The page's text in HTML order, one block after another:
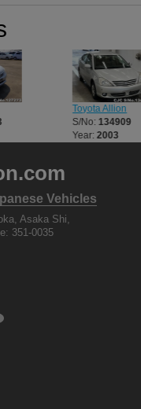
Toyota Allion
S/No: 134909
Year: 2003
Vehicles
Asaka Shi,
351-0035